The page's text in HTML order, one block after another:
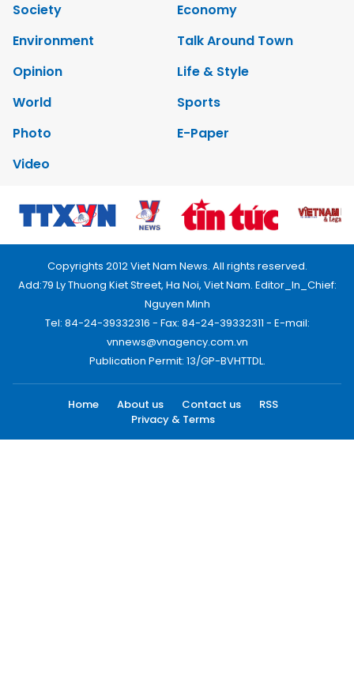
Society
Economy
Environment
Talk Around Town
Opinion
Life & Style
World
Sports
Photo
E-Paper
Video
Copyrights 2012 Viet Nam News. All rights reserved.
Add:79 Ly Thuong Kiet Street, Ha Noi, Viet Nam. Editor_In_Chief:
Nguyen Minh
Tel: 84-24-39332316 - Fax: 84-24-39332311 - E-mail:
vnnews@vnagency.com.vn
Publication Permit: 13/GP-BVHTTDL.
Home About us Contact us
RSS
Privacy & Terms